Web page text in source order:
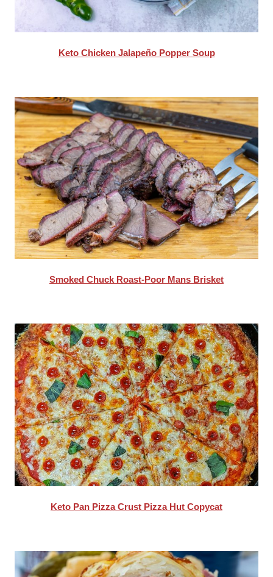
Keto Chicken Jalapeño Popper Soup
Smoked Chuck Roast-Poor Mans Brisket
Keto Pan Pizza Crust Pizza Hut Copycat